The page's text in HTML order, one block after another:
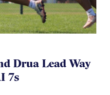
Drua Lead Way
7s